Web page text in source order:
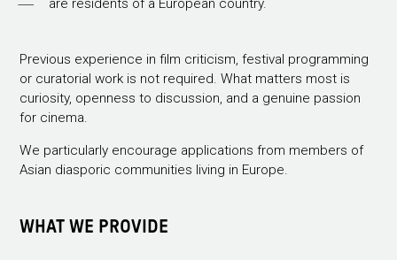
are residents of a European country.
Previous experience in film criticism, festival programming
or curatorial work is not required. What matters most is
curiosity, openness to discussion, and a genuine passion
for cinema.
We particularly encourage applications from members of
Asian diasporic communities living in Europe.
WHAT WE PROVIDE